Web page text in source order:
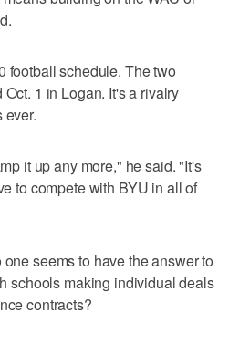
football schedule. The two
1 in Logan. It's a rivalry
ever.
it up any more," he said. "It's
to compete with BYU in all of
seems to have the answer to
schools making individual deals
contracts?